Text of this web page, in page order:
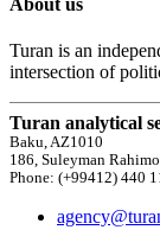
Turan is an
intersection of
Turan analytical
Baku, AZ1010
186, Suleyman
Phone: (+99412) 440